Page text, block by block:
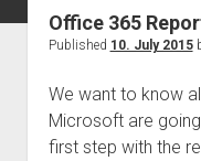
Office 365
Published 10. July 2015
We want to know
Microsoft are
first step with the